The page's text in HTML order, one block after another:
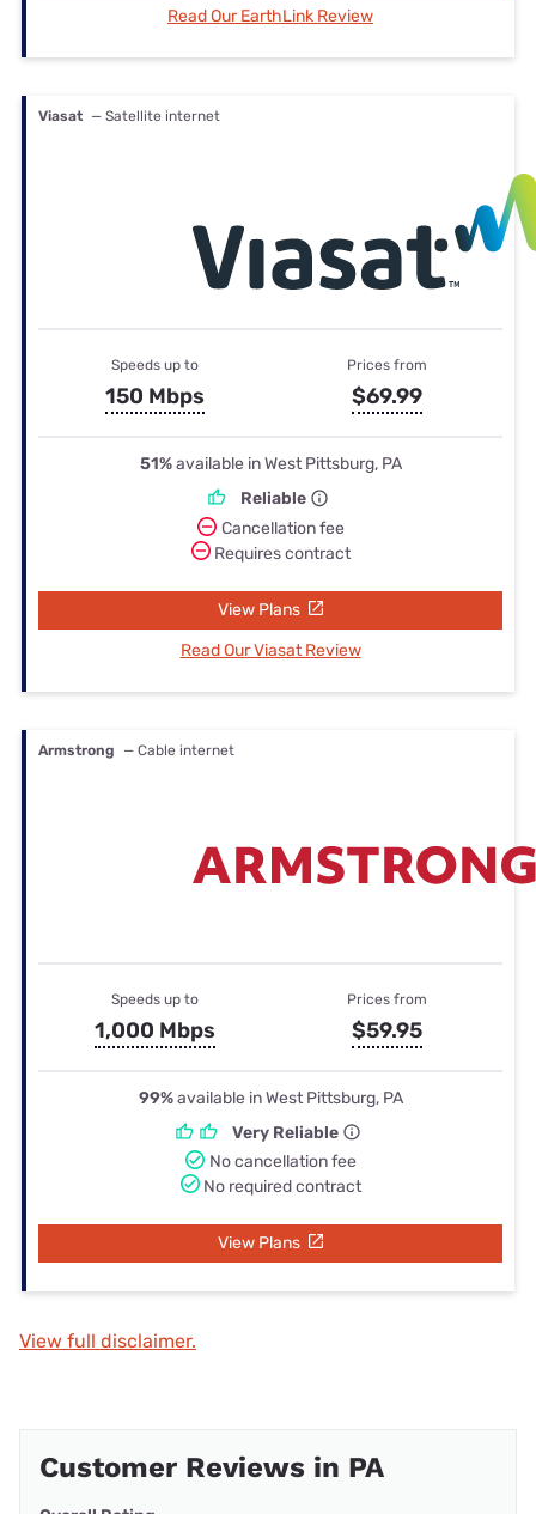
Read Our EarthLink Review
Viasat — Satellite internet
Speeds up to
150 Mbps
Prices from
$69.99
51%available in West Pittsburg, PA
Reliable
Cancellation fee
Requires contract
View Plans
Read Our Viasat Review
Armstrong — Cable internet
Speeds up to
1,000 Mbps
Prices from
$59.95
99%available in West Pittsburg, PA
Very Reliable
No cancellation fee
No required contract
View Plans
View full disclaimer.
Customer Reviews in PA